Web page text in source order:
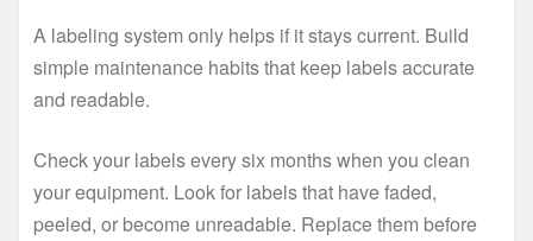
A labeling system only helps if it stays current. Build
simple maintenance habits that keep labels accurate
and readable.
Check your labels every six months when you clean
your equipment. Look for labels that have faded,
peeled, or become unreadable. Replace them before